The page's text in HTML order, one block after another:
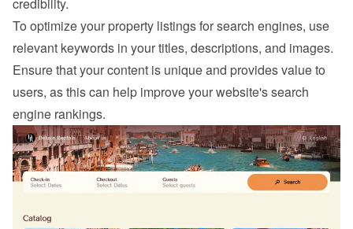
To optimize your property listings for search engines, use
relevant keywords in your titles, descriptions, and images.
Ensure that your content is unique and provides value to
users, as this can help improve your website's search
engine rankings.